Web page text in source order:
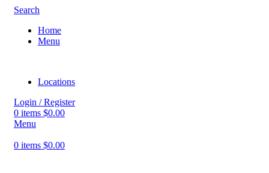
Search
Home
Menu
Locations
Login / Register
0 items $0.00
Menu
0 items $0.00